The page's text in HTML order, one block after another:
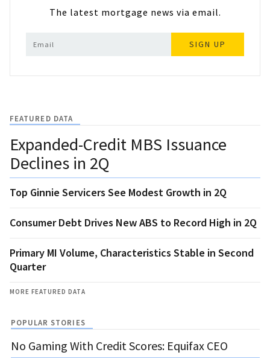
The latest mortgage news via email.
SIGN UP
FEATURED DATA
Expanded-Credit MBS Issuance
Declines in 2Q
Top Ginnie Servicers See Modest Growth in 2Q
Consumer Debt Drives New ABS to Record High in 2Q
Primary MI Volume, Characteristics Stable in Second
Quarter
MORE FEATURED DATA
POPULAR STORIES
No Gaming With Credit Scores: Equifax CEO